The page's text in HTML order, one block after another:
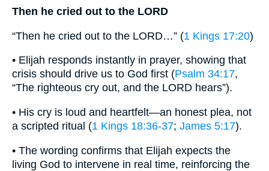
Then he cried out to the LORD
“Then he cried out to the LORD…” (1 Kings 17:20)
• Elijah responds instantly in prayer, showing that
crisis should drive us to God first (Psalm 34:17,
“The righteous cry out, and the LORD hears”).
• His cry is loud and heartfelt—an honest plea, not
a scripted ritual (1 Kings 18:36-37; James 5:17).
• The wording confirms that Elijah expects the
living God to intervene in real time, reinforcing the